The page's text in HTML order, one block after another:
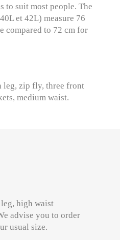
to suit most people. The
et 42L) measure 76
compared to 72 cm for
leg, zip fly, three front
medium waist.
high waist
advise you to order
usual size.